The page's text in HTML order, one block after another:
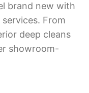
brand new with
From
deep cleans
showroom-